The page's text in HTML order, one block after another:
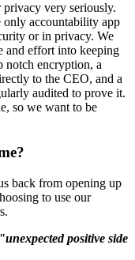
privacy very seriously.
accountability app
or in privacy. We
and effort into keeping
notch encryption, a
to the CEO, and a
audited to prove it.
so we want to be
back from opening up
to use our
"unexpected positive side